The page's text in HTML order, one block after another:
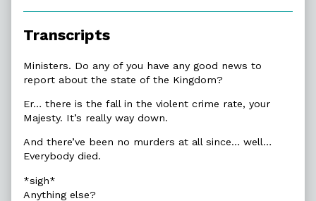
Transcripts
Ministers. Do any of you have any good news to
report about the state of the Kingdom?
Er… there is the fall in the violent crime rate, your
Majesty. It’s really way down.
And there’ve been no murders at all since… well…
Everybody died.
*sigh*
Anything else?